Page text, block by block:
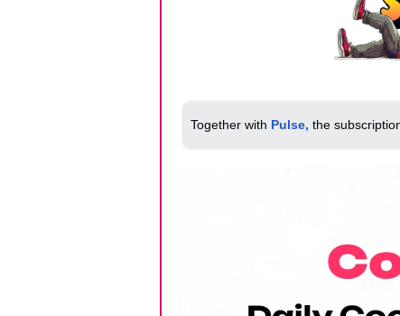
Together with Pulse, the